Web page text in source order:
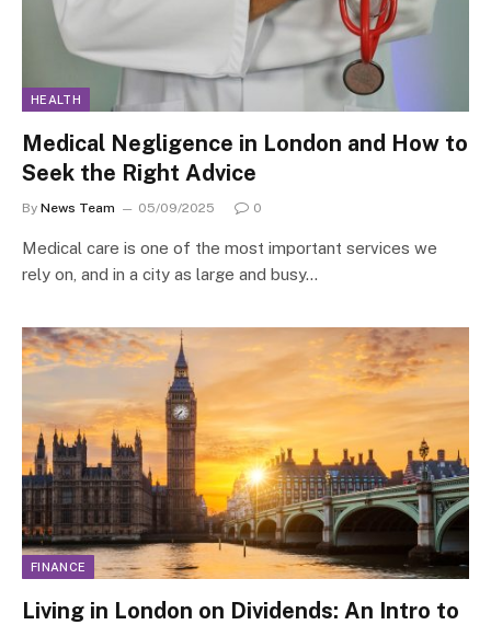
HEALTH
Medical Negligence in London and How to
Seek the Right Advice
By News Team 05/09/2025 0
Medical care is one of the most important services we
rely on, and in a city as large and busy…
FINANCE
Living in London on Dividends: An Intro to